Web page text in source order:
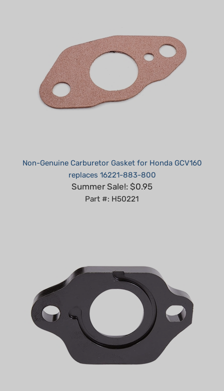
replaces 16221-883-800
Summer Sale!: $0.95
Part #: H50221